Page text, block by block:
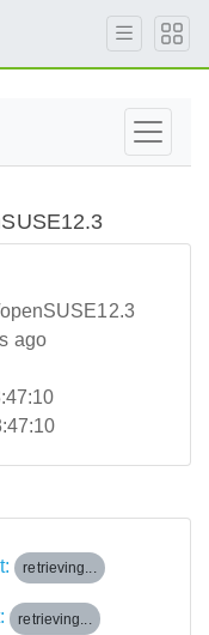
ago
retrieving...
retrieving...